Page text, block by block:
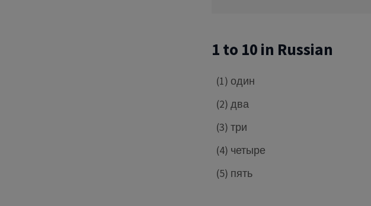
1 to 10 in Russian
(1) один
(2) два
(3) три
(4) четыре
(5) пять